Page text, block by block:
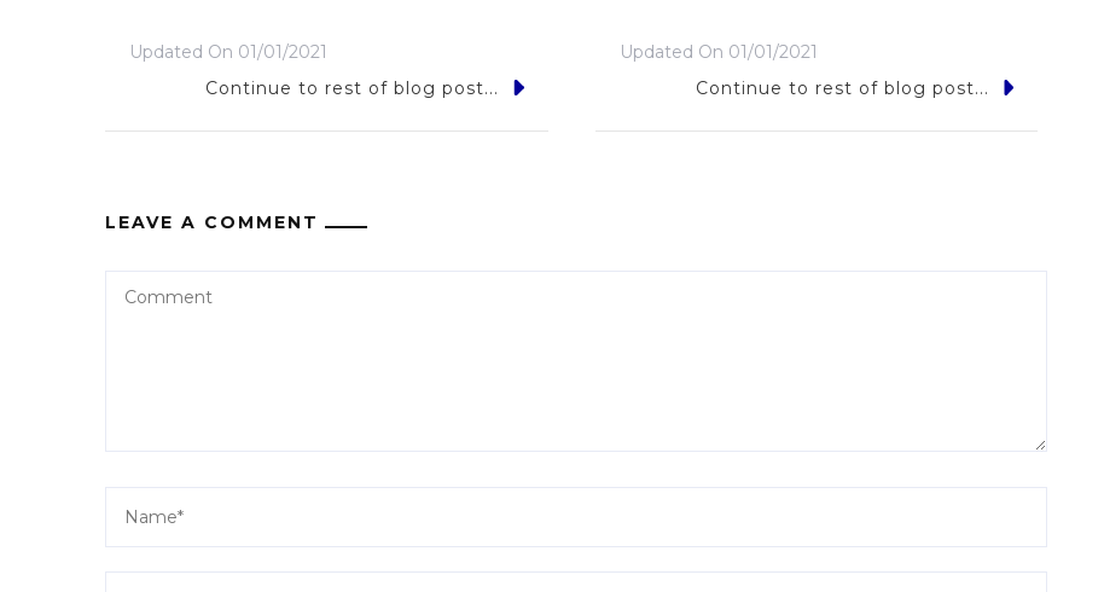
Updated On 01/01/2021
Continue to rest of blog post...
Updated On 01/01/2021
Continue to rest of blog post...
LEAVE A COMMENT